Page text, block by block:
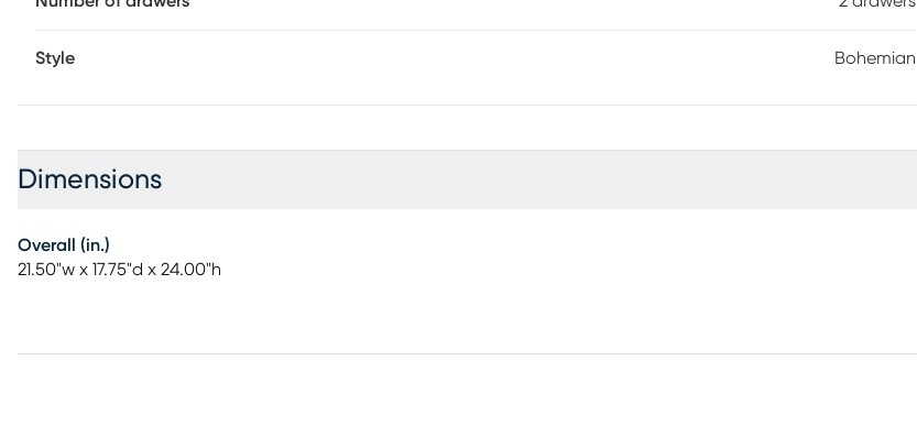
Style Bohemian
Dimensions
Overall (in.)
21.50"w x 17.75"d x 24.00"h